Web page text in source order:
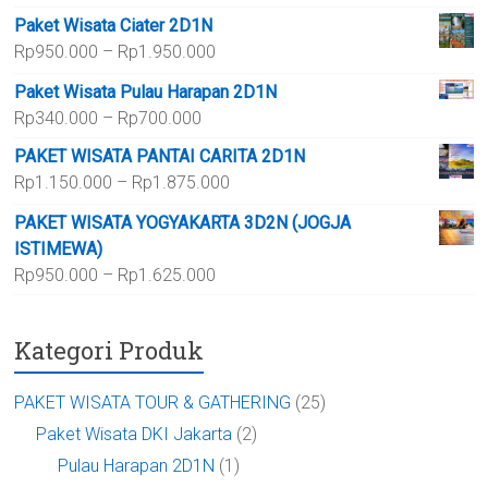
Rp2.100.000
Paket Wisata Ciater 2D1N
Rp950.000 – Rp1.950.000
Rp950.000
Rp1.950.000
Paket Wisata Pulau Harapan 2D1N
Rp340.000 – Rp700.000
harga:
Rp340.000
hingga
Rp700.000
PAKET WISATA PANTAI CARITA 2D1N
Rp1.150.000 – Rp1.875.000
Rp1.150.000
PAKET WISATA YOGYAKARTA 3D2N (JOGJA
ISTIMEWA)
Rp950.000 – Rp1.625.000
Kategori Produk
PAKET WISATA TOUR & GATHERING (25)
Paket Wisata DKI Jakarta (2)
Pulau Harapan 2D1N (1)